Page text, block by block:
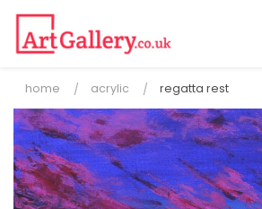
home acrylic regatta rest